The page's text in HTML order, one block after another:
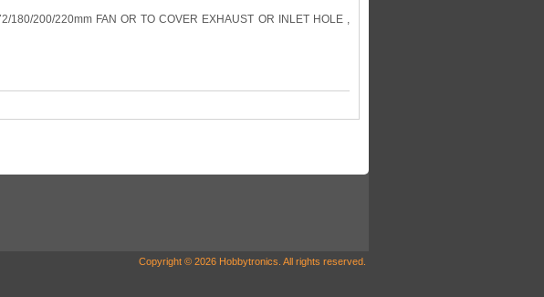
180/200/220mm FAN OR TO COVER EXHAUST OR INLET HOLE ,
Copyright © 2026 Hobbytronics. All rights reserved.